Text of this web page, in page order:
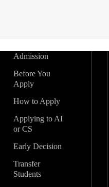
Admission
Before You
Apply
How to Apply
Applying to AI
or CS
Early Decision
Transfer
Students